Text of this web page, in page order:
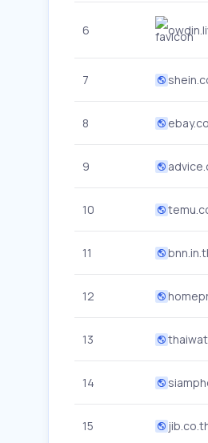
6
7
8
9
10
11
12
13
14
15